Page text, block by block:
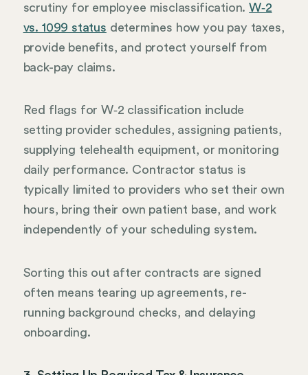
scrutiny for employee misclassification.W‑2
vs. 1099 status determines how you pay taxes,
provide benefits, and protect yourself from
back-pay claims.
Red flags for W‑2 classification include
setting provider schedules, assigning patients,
supplying telehealth equipment, or monitoring
daily performance. Contractor status is
typically limited to providers who set their own
hours, bring their own patient base, and work
independently of your scheduling system.
Sorting this out after contracts are signed
often means tearing up agreements, re-
running background checks, and delaying
onboarding.